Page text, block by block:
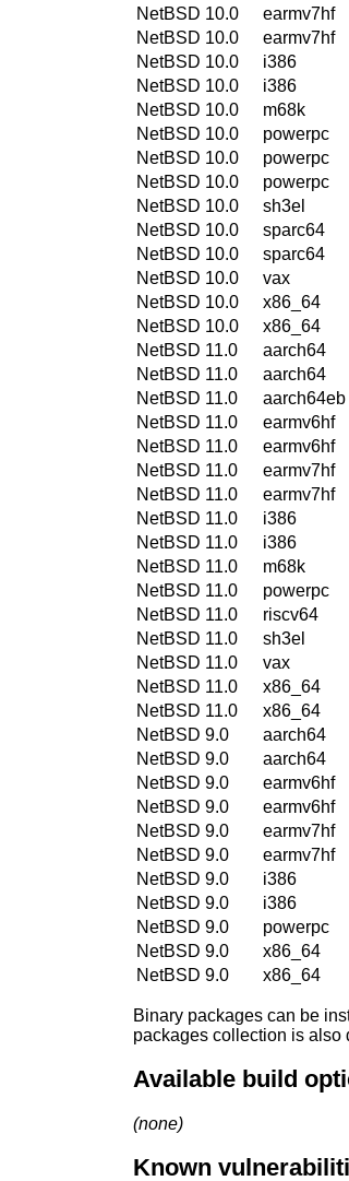
NetBSD 10.0
earmv7hf
NetBSD 10.0
earmv7hf
NetBSD 10.0
i386
NetBSD 10.0
i386
NetBSD 10.0
m68k
NetBSD 10.0
powerpc
NetBSD 10.0
powerpc
NetBSD 10.0
powerpc
NetBSD 10.0
sh3el
NetBSD 10.0
sparc64
NetBSD 10.0
sparc64
NetBSD 10.0
vax
NetBSD 10.0
x86_64
NetBSD 10.0
x86_64
NetBSD 11.0
aarch64
NetBSD 11.0
aarch64
NetBSD 11.0
aarch64eb
NetBSD 11.0
earmv6hf
NetBSD 11.0
earmv6hf
NetBSD 11.0
earmv7hf
NetBSD 11.0
earmv7hf
NetBSD 11.0
i386
NetBSD 11.0
i386
NetBSD 11.0
m68k
NetBSD 11.0
powerpc
NetBSD 11.0
riscv64
NetBSD 11.0
sh3el
NetBSD 11.0
vax
NetBSD 11.0
x86_64
NetBSD 11.0
x86_64
NetBSD 9.0
aarch64
NetBSD 9.0
aarch64
NetBSD 9.0
earmv6hf
NetBSD 9.0
earmv6hf
NetBSD 9.0
earmv7hf
NetBSD 9.0
earmv7hf
NetBSD 9.0
i386
NetBSD 9.0
i386
NetBSD 9.0
powerpc
NetBSD 9.0
x86_64
NetBSD 9.0
x86_64
Binary packages can be
packages collection is also
Available build
(none)
Known